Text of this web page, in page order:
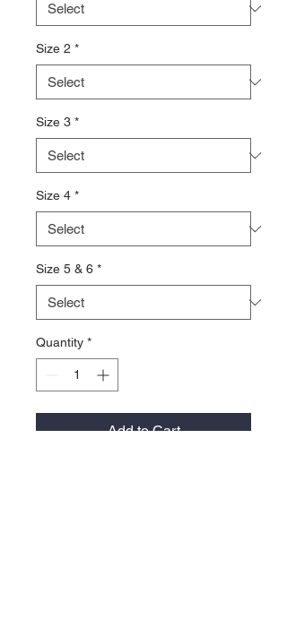
Size 2 *
Size 3 *
Size 4 *
Size 5 & 6 *
Quantity *
Add to Cart